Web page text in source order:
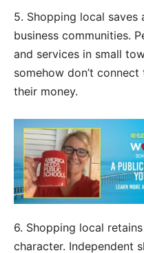
5. Shopping local saves
business communities.
and services in small
somehow don’t
their money.
6. Shopping local
character. Independent